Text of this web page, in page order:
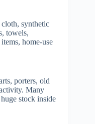
cloth, synthetic
towels,
home-use
porters, old
Many
stock inside